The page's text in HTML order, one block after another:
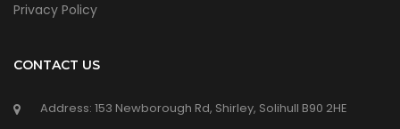
Privacy Policy
CONTACT US
Address: 153 Newborough Rd, Shirley, Solihull B90 2HE